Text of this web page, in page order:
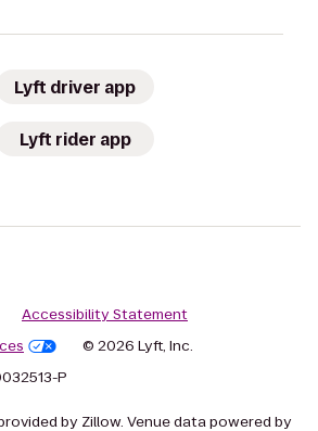
Lyft driver app
Lyft rider app
Accessibility Statement
© 2026 Lyft, Inc.
P
by Zillow. Venue data powered by